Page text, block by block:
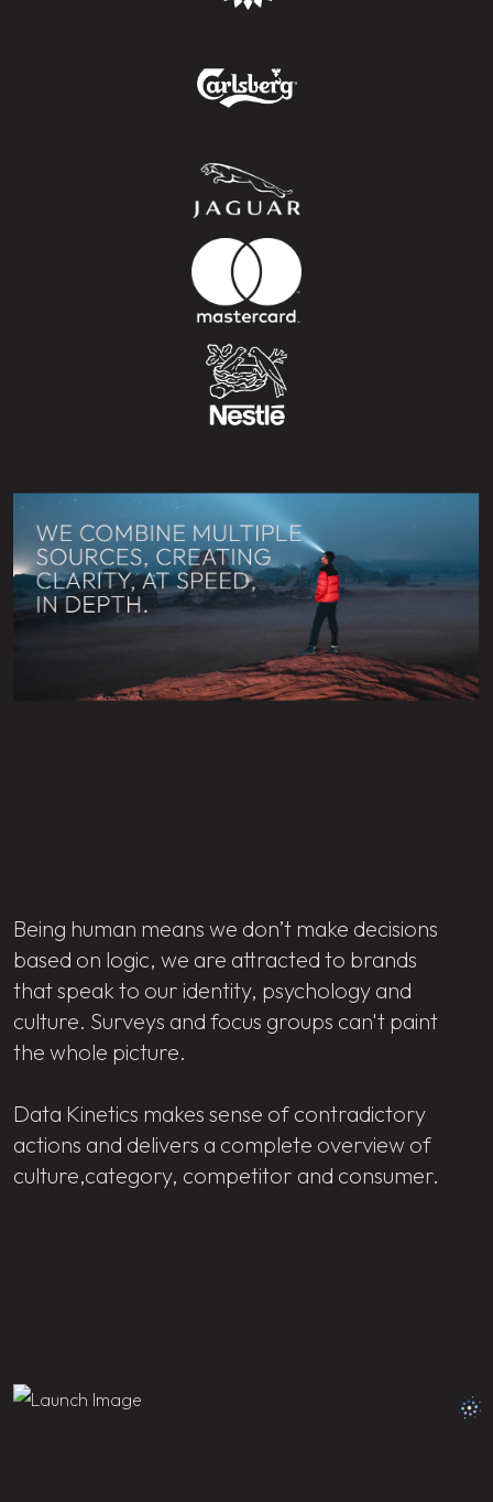
Being human means we don’t make decisions
based on logic, we are attracted to brands
that speak to our identity, psychology and
culture. Surveys and focus groups can't paint
the whole picture.
Data Kinetics makes sense of contradictory
actions and delivers a complete overview of
culture,category, competitor and consumer.